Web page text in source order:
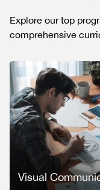
Explore our top
comprehensive
Visual